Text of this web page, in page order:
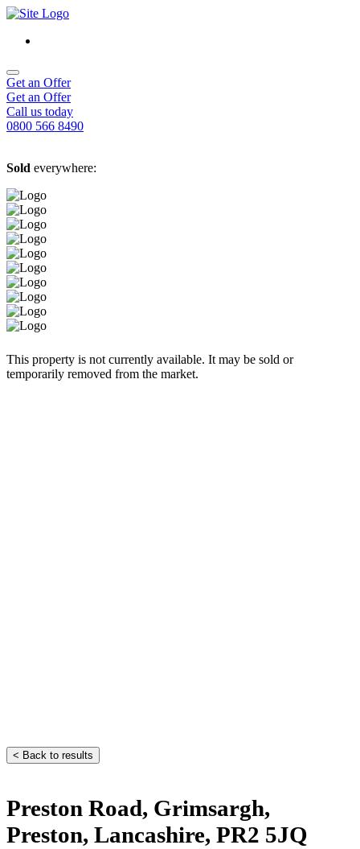
Get an Offer
Get an Offer
Call us today
0800 566 8490
Sold everywhere:
This property is not currently available. It may be sold or
temporarily removed from the market.
< Back to results
Preston Road, Grimsargh,
Preston, Lancashire, PR2 5JQ